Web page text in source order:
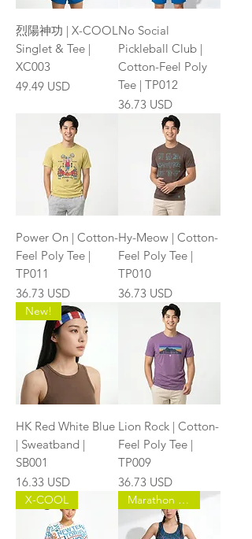
烈陽神功 | X-COOL
Singlet & Tee |
XC003
Price
49.49 USD
No Social
Pickleball Club |
Cotton-Feel Poly
Tee | TP012
Price
36.73 USD
Power On | Cotton-
Feel Poly Tee |
TP011
Price
36.73 USD
Hy-Meow | Cotton-
Feel Poly Tee |
TP010
Price
36.73 USD
New!
HK Red White Blue
| Sweatband |
SB001
Price
16.33 USD
Lion Rock | Cotton-
Feel Poly Tee |
TP009
Price
36.73 USD
X-COOL Marathon Master